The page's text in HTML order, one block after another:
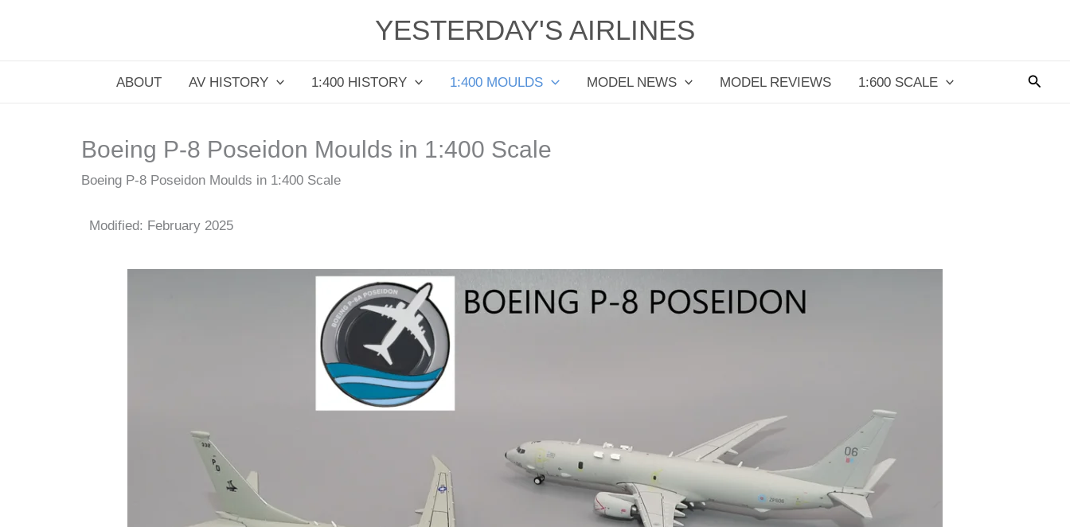
YESTERDAY'S AIRLINES
ABOUT AV HISTORY 1:400 HISTORY 1:400 MOULDS MODEL NEWS MODEL REVIEWS 1:600 SCALE
Boeing P-8 Poseidon Moulds in 1:400 Scale
Boeing P-8 Poseidon Moulds in 1:400 Scale
Modified: February 2025